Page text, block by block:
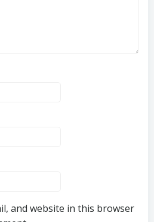
and website in this browser